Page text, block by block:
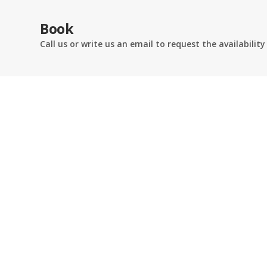
Book
Call us or write us an email to request the